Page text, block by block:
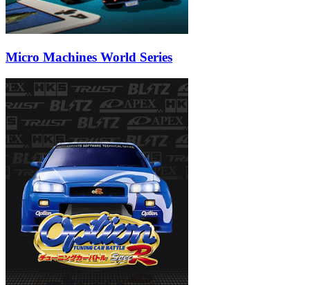
Micro Machines World Series